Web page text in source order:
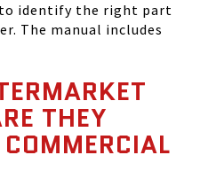
to identify the right part
The manual includes
THEY